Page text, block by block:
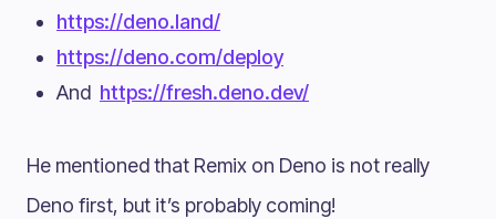
https://deno.land/
https://deno.com/deploy
And https://fresh.deno.dev/
He mentioned that Remix on Deno is not really
Deno first, but it’s probably coming!